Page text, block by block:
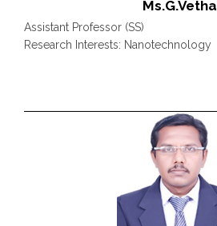
Ms.G.Vetha
Assistant Professor (SS)
Research Interests: Nanotechnology